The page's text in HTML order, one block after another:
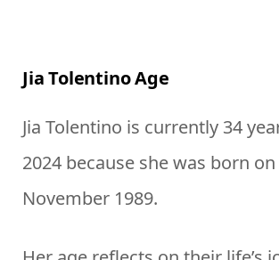
Jia Tolentino Age
Jia Tolentino is currently 34
2024 because she was born on
November 1989.